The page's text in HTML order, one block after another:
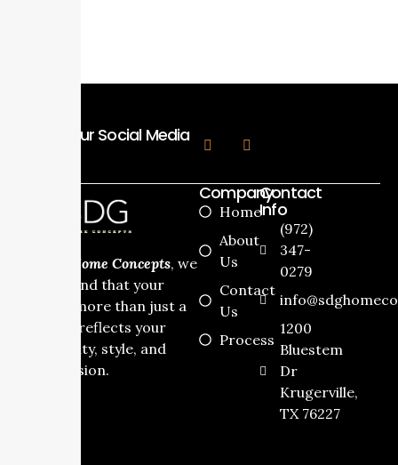
Follow Our Social Media
SDG Home Concepts, we
understand that your
home is more than just a
house it reflects your
personality, style, and
dream vision.
Company
Home
About
Us
Contact
Us
Process
Contact
Info
(972)
347-
0279
1200
Bluestem
Dr
Krugerville,
TX 76227